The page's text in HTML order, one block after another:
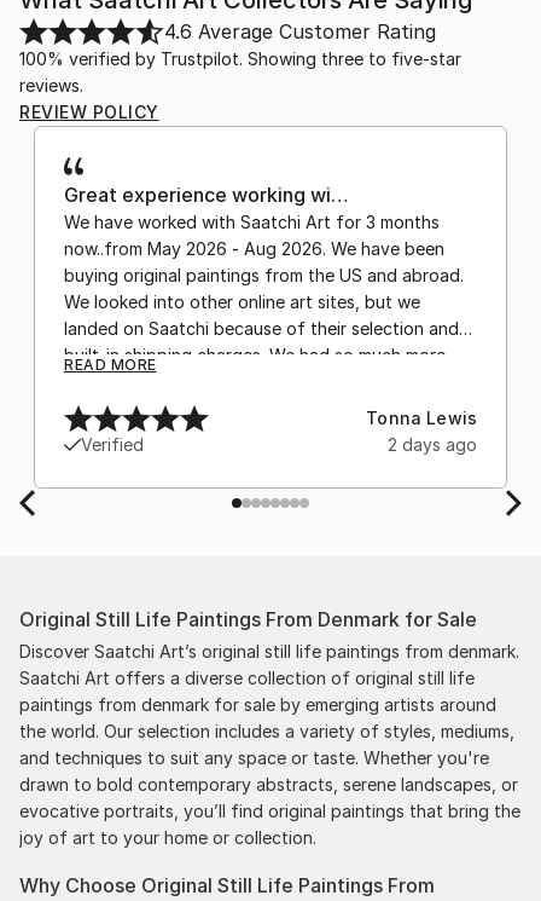
4.6 Average Customer Rating
100% verified by Trustpilot. Showing three to five-star
reviews.
REVIEW POLICY
Great experience working wi…
We have worked with Saatchi Art for 3 months
now..from May 2026 - Aug 2026. We have been
buying original paintings from the US and abroad.
We looked into other online art sites, but we
landed on Saatchi because of their selection and
built-in shipping charges. We had so much more
after experiencing the anxiety of buying from
Europe and the customs charges that were billed
separately by the courier. We were also impressed
by the support staff! They worked behind the
scenes with the artists on a few transactions, and
delivery. The artwork that we have received, has
been skillfully executed and beautiful!
READ MORE
Verified
Tonna Lewis
2 days ago
Original Still Life Paintings From Denmark for Sale
Discover Saatchi Art’s original still life paintings from denmark.
Saatchi Art offers a diverse collection of original still life
paintings from denmark for sale by emerging artists around
the world. Our selection includes a variety of styles, mediums,
and techniques to suit any space or taste. Whether you're
drawn to bold contemporary abstracts, serene landscapes, or
evocative portraits, you’ll find original paintings that bring the
joy of art to your home or collection.
Why Choose Original Still Life Paintings From